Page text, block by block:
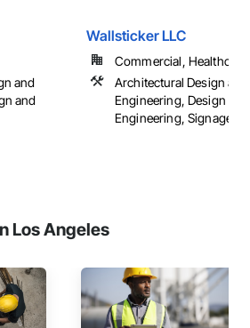
and
and
Wallsticker LLC
Commercial,
Architectural Design and
Engineering, Design and
Engineering, Signage
Los Angeles